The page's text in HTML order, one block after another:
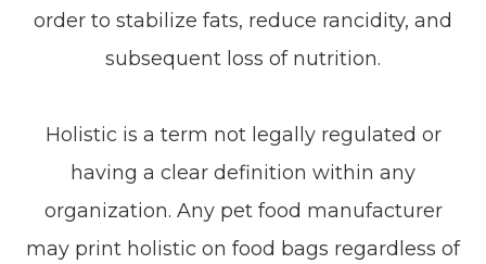
order to stabilize fats, reduce rancidity, and
subsequent loss of nutrition.
Holistic is a term not legally regulated or
having a clear definition within any
organization. Any pet food manufacturer
may print holistic on food bags regardless of